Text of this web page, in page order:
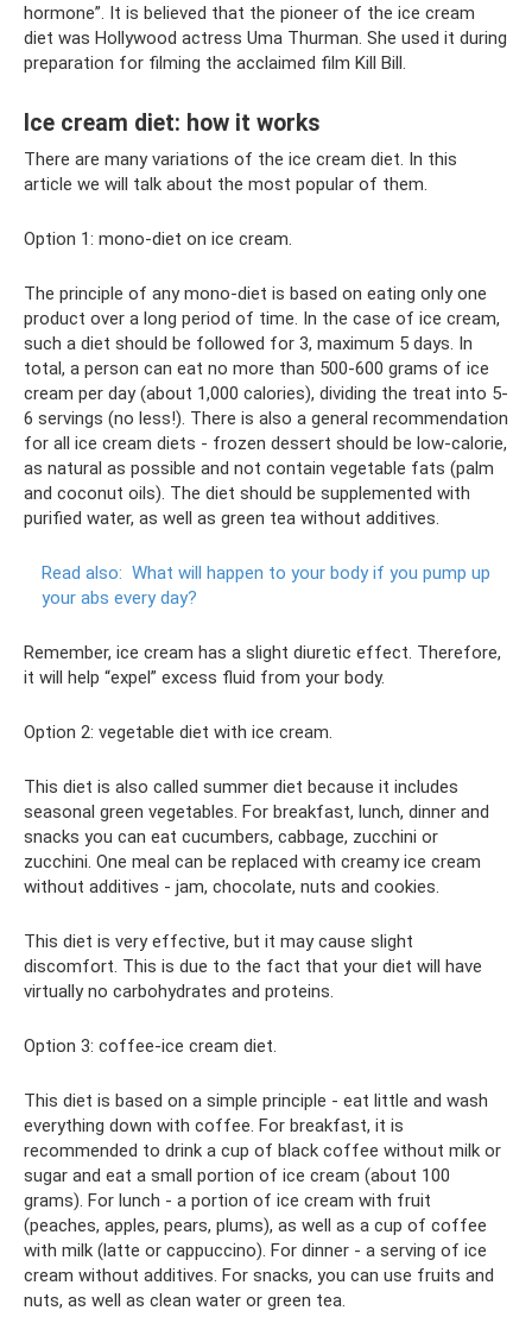
hormone”. It is believed that the pioneer of the ice cream
diet was Hollywood actress Uma Thurman. She used it during
preparation for filming the acclaimed film Kill Bill.
Ice cream diet: how it works
There are many variations of the ice cream diet. In this
article we will talk about the most popular of them.
Option 1: mono-diet on ice cream.
The principle of any mono-diet is based on eating only one
product over a long period of time. In the case of ice cream,
such a diet should be followed for 3, maximum 5 days. In
total, a person can eat no more than 500-600 grams of ice
cream per day (about 1,000 calories), dividing the treat into 5-
6 servings (no less!). There is also a general recommendation
for all ice cream diets - frozen dessert should be low-calorie,
as natural as possible and not contain vegetable fats (palm
and coconut oils). The diet should be supplemented with
purified water, as well as green tea without additives.
Read also: What will happen to your body if you pump up
your abs every day?
Remember, ice cream has a slight diuretic effect. Therefore,
it will help “expel” excess fluid from your body.
Option 2: vegetable diet with ice cream.
This diet is also called summer diet because it includes
seasonal green vegetables. For breakfast, lunch, dinner and
snacks you can eat cucumbers, cabbage, zucchini or
zucchini. One meal can be replaced with creamy ice cream
without additives - jam, chocolate, nuts and cookies.
This diet is very effective, but it may cause slight
discomfort. This is due to the fact that your diet will have
virtually no carbohydrates and proteins.
Option 3: coffee-ice cream diet.
This diet is based on a simple principle - eat little and wash
everything down with coffee. For breakfast, it is
recommended to drink a cup of black coffee without milk or
sugar and eat a small portion of ice cream (about 100
grams). For lunch - a portion of ice cream with fruit
(peaches, apples, pears, plums), as well as a cup of coffee
with milk (latte or cappuccino). For dinner - a serving of ice
cream without additives. For snacks, you can use fruits and
nuts, as well as clean water or green tea.